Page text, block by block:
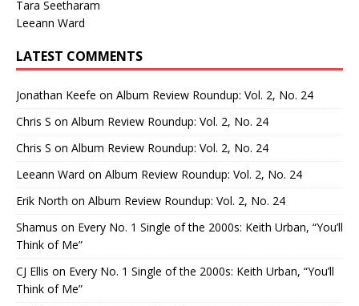
Tara Seetharam
Leeann Ward
LATEST COMMENTS
Jonathan Keefe on Album Review Roundup: Vol. 2, No. 24
Chris S on Album Review Roundup: Vol. 2, No. 24
Chris S on Album Review Roundup: Vol. 2, No. 24
Leeann Ward on Album Review Roundup: Vol. 2, No. 24
Erik North on Album Review Roundup: Vol. 2, No. 24
Shamus on Every No. 1 Single of the 2000s: Keith Urban, “You’ll
Think of Me”
CJ Ellis on Every No. 1 Single of the 2000s: Keith Urban, “You’ll
Think of Me”